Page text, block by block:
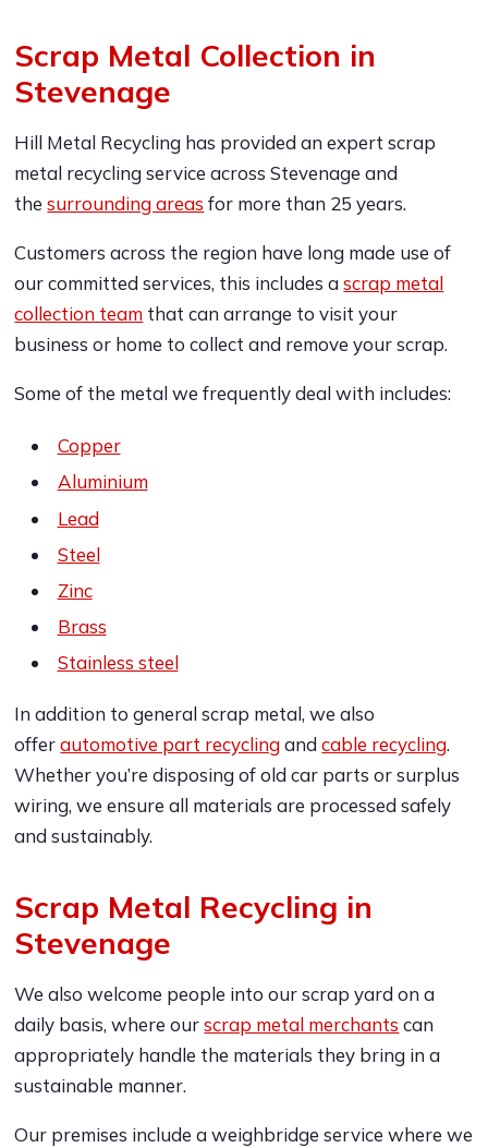
Scrap Metal Collection in
Stevenage
Hill Metal Recycling has provided an expert scrap
metal recycling service across Stevenage and
thesurrounding areas for more than 25 years.
Customers across the region have long made use of
our committed services, this includes ascrap metal
collection team that can arrange to visit your
business or home to collect and remove your scrap.
Some of the metal we frequently deal with includes:
Copper
Aluminium
Lead
Steel
Zinc
Brass
Stainless steel
In addition to general scrap metal, we also
offerautomotive part recyclingandcable recycling.
Whether you’re disposing of old car parts or surplus
wiring, we ensure all materials are processed safely
and sustainably.
Scrap Metal Recycling in
Stevenage
We also welcome people into our scrap yard on a
daily basis, where ourscrap metal merchants can
appropriately handle the materials they bring in a
sustainable manner.
Our premises include a weighbridge service where we